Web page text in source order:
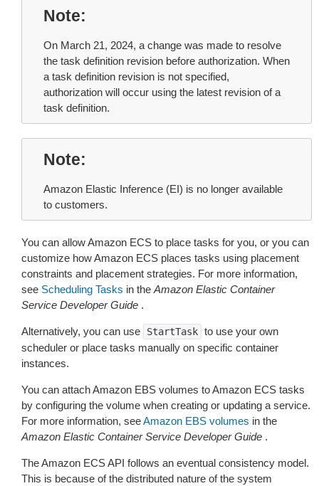
Note
On March 21, 2024, a change was made to resolve
the task definition revision before authorization. When
a task definition revision is not specified,
authorization will occur using the latest revision of a
task definition.
Note
Amazon Elastic Inference (EI) is no longer available
to customers.
You can allow Amazon ECS to place tasks for you, or you can
customize how Amazon ECS places tasks using placement
constraints and placement strategies. For more information,
see Scheduling Tasks in the Amazon Elastic Container
Service Developer Guide .
Alternatively, you can use StartTask to use your own
scheduler or place tasks manually on specific container
instances.
You can attach Amazon EBS volumes to Amazon ECS tasks
by configuring the volume when creating or updating a service.
For more information, seeAmazon EBS volumes in the
Amazon Elastic Container Service Developer Guide .
The Amazon ECS API follows an eventual consistency model.
This is because of the distributed nature of the system